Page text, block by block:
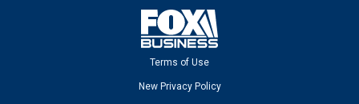
Terms of Use
New Privacy Policy